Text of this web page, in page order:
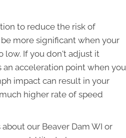
to reduce the risk of
more significant when your
low. If you don't adjust it
an acceleration point when you
impact can result in your
higher rate of speed
our Beaver Dam WI or